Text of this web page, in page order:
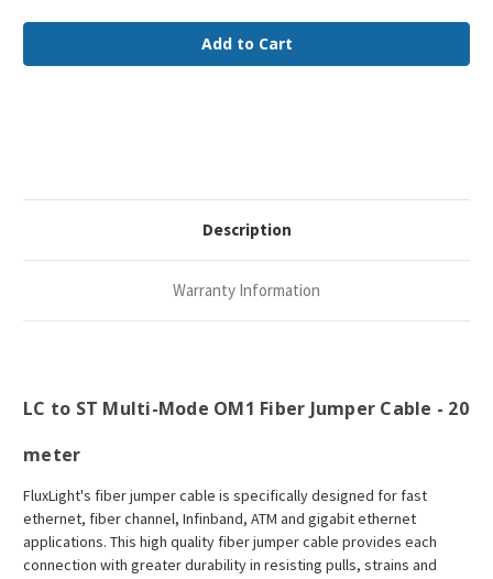
LC
to
ST
OM1
LC
to
ST
OM1
Description
Warranty Information
LC to ST Multi-Mode OM1 Fiber Jumper Cable - 20
meter
FluxLight's fiber jumper cable is specifically designed for fast
ethernet, fiber channel, Infinband, ATM and gigabit ethernet
applications. This high quality fiber jumper cable provides each
connection with greater durability in resisting pulls, strains and